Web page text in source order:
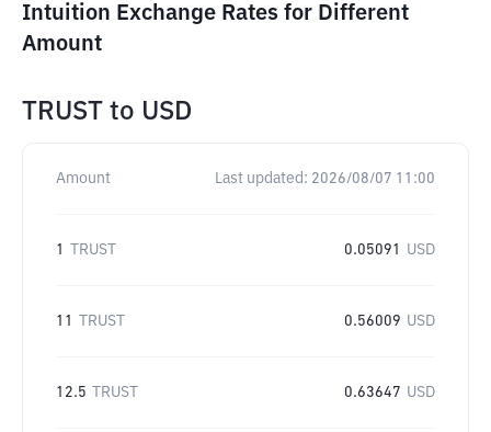
Intuition Exchange Rates for Different
Amount
TRUST to USD
Amount Last updated: 2026/08/07 11:00
1 TRUST 0.05091 USD
11 TRUST 0.56009 USD
12.5 TRUST 0.63647 USD